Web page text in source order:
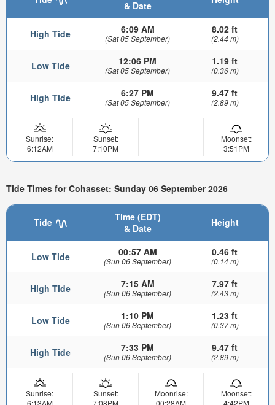
& Date
High Tide 6:09 AM
(Sat 05 September)
8.02 ft
(2.44 m)
Low Tide 12:06 PM
(Sat 05 September)
1.19 ft
(0.36 m)
High Tide 6:27 PM
(Sat 05 September)
9.47 ft
(2.89 m)
Sunrise:
6:12AM
Sunset:
7:10PM
Moonset:
3:51PM
Tide Times for Cohasset: Sunday 06 September 2026
Tide
Time (EDT)
& Date
Height
Low Tide 00:57 AM
(Sun 06 September)
0.46 ft
(0.14 m)
High Tide 7:15 AM
(Sun 06 September)
7.97 ft
(2.43 m)
Low Tide 1:10 PM
(Sun 06 September)
1.23 ft
(0.37 m)
High Tide 7:33 PM
(Sun 06 September)
9.47 ft
(2.89 m)
Sunrise:
Sunset:
Moonrise:
Moonset: